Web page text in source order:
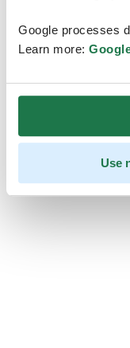
Google processes
Learn more:
Use